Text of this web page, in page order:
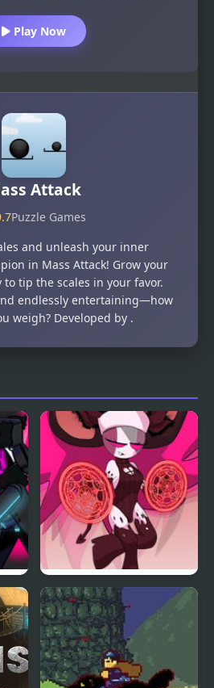
FnF: Mid Fight Masses
HD
Play Now
Attack
Puzzle Games
and unleash your inner
in Mass Attack! Grow your
to tip the scales in your favor.
endlessly entertaining—how
weigh? Developed by .